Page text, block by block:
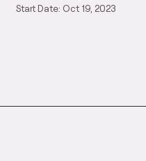
Start Date: Oct 19, 2023